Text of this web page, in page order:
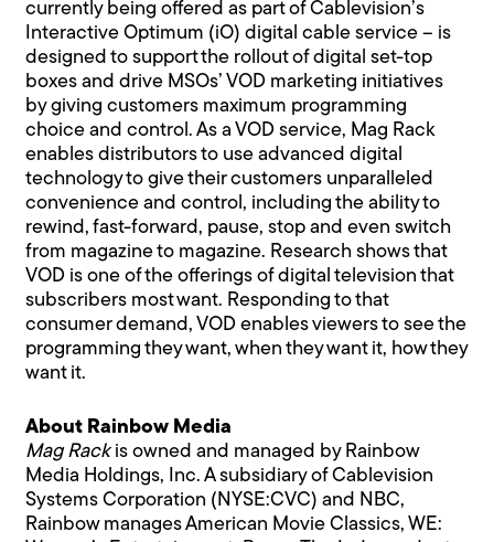
currently being offered as part of Cablevision’s
Interactive Optimum (iO) digital cable service – is
designed to support the rollout of digital set-top
boxes and drive MSOs’ VOD marketing initiatives
by giving customers maximum programming
choice and control. As a VOD service, Mag Rack
enables distributors to use advanced digital
technology to give their customers unparalleled
convenience and control, including the ability to
rewind, fast-forward, pause, stop and even switch
from magazine to magazine. Research shows that
VOD is one of the offerings of digital television that
subscribers most want. Responding to that
consumer demand, VOD enables viewers to see the
programming they want, when they want it, how they
want it.
About Rainbow Media
Mag Rackis owned and managed by Rainbow
Media Holdings, Inc. A subsidiary of Cablevision
Systems Corporation (NYSE:CVC) and NBC,
Rainbow manages American Movie Classics, WE: